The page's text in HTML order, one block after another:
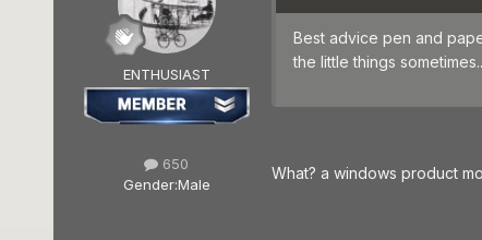
ENTHUSIAST
650
Gender:Male
Best advice pen and
the little things
What? a windows product